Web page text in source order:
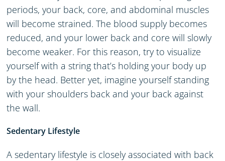
periods, your back, core, and abdominal muscles
will become strained. The blood supply becomes
reduced, and your lower back and core will slowly
become weaker. For this reason, try to visualize
yourself with a string that’s holding your body up
by the head. Better yet, imagine yourself standing
with your shoulders back and your back against
the wall.
Sedentary Lifestyle
A sedentary lifestyle is closely associated with back